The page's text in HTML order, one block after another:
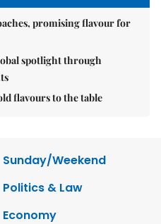
promising flavour for
spotlight through
flavours to the table
Sunday/Weekend
Politics & Law
Economy